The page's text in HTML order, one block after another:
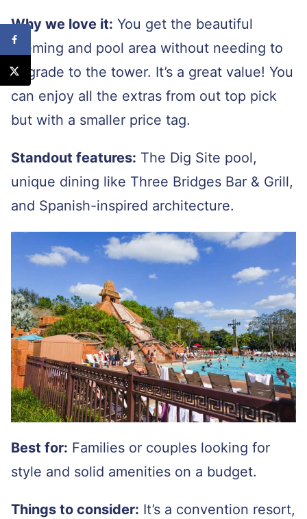
Why we love it: You get the beautiful
theming and pool area without needing to
upgrade to the tower. It’s a great value! You
can enjoy all the extras from out top pick
but with a smaller price tag.
Standout features: The Dig Site pool,
unique dining like Three Bridges Bar & Grill,
and Spanish-inspired architecture.
Best for: Families or couples looking for
style and solid amenities on a budget.
Things to consider: It’s a convention resort,